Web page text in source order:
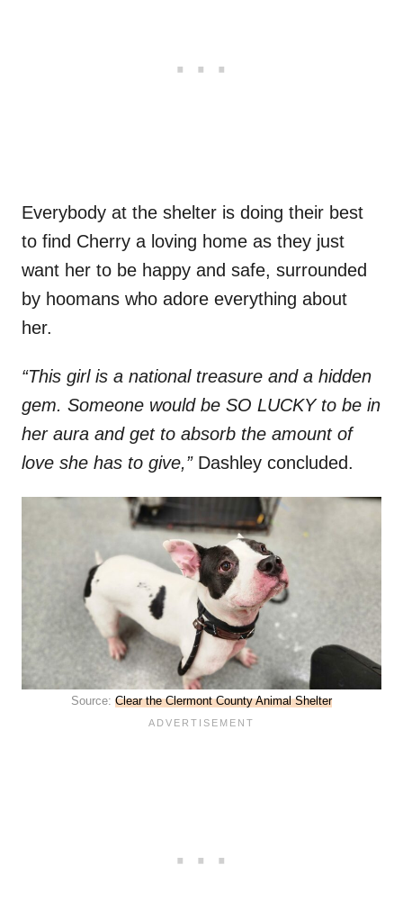
Everybody at the shelter is doing their best
to find Cherry a loving home as they just
want her to be happy and safe, surrounded
by hoomans who adore everything about
her.
“This girl is a national treasure and a hidden
gem. Someone would be SO LUCKY to be in
her aura and get to absorb the amount of
love she has to give,”Dashley concluded.
Source: Clear the Clermont County Animal Shelter